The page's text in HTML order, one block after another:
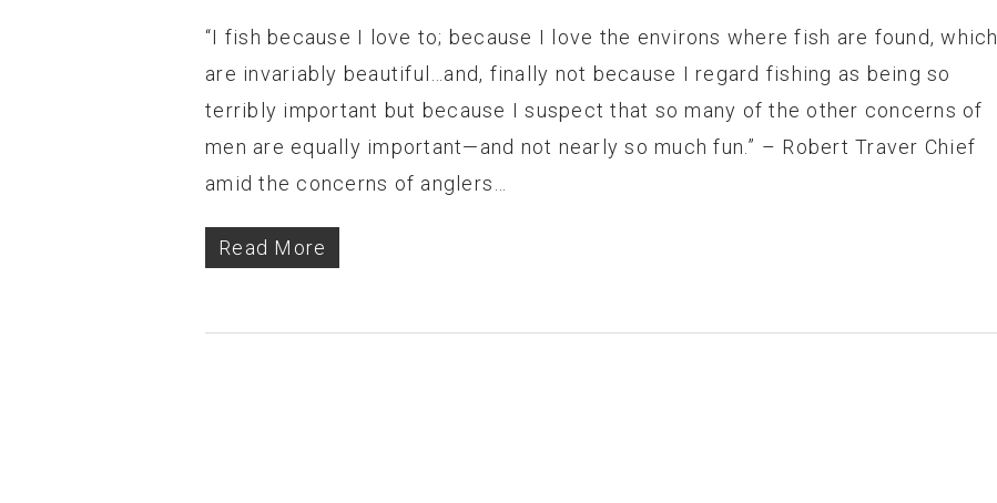
“I fish because I love to; because I love the environs where fish are found, which
are invariably beautiful…and, finally not because I regard fishing as being so
terribly important but because I suspect that so many of the other concerns of
men are equally important—and not nearly so much fun.” – Robert Traver Chief
amid the concerns of anglers…
Read More